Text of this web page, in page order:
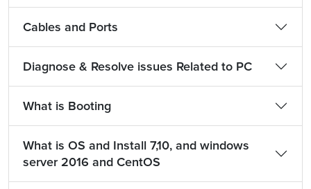
Cables and Ports
Diagnose & Resolve issues Related to PC
What is Booting
What is OS and Install 7,10, and windows
server 2016 and CentOS